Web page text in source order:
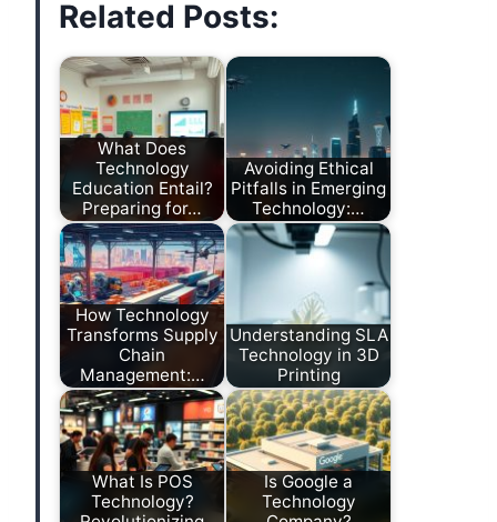
Related Posts:
What Does
Technology
Education Entail?
Preparing for…
Avoiding Ethical
Pitfalls in Emerging
Technology:…
How Technology
Transforms Supply
Chain
Management:…
Understanding SLA
Technology in 3D
Printing
What Is POS
Technology?
Is Google a
Technology